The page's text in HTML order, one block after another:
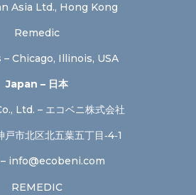
Asia Ltd., Hong Kong
Remedic
Chicago, Illinois, USA
Japan – 日本
Ltd. – エコベニ株式会社
戸市北区北五葉五丁目‐4‐1
info@ecobeni.com
REMEDIC